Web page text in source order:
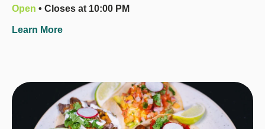
Open • Closes at 10:00 PM
Learn More